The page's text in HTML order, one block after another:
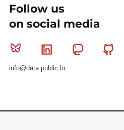
Follow us
on social media
Bluesky Linkedin Mastodon
info@data.public.lu